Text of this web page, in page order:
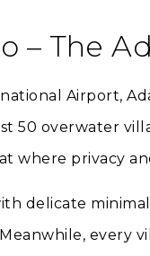
– The
Airport,
50 overwater
where privacy
delicate
every